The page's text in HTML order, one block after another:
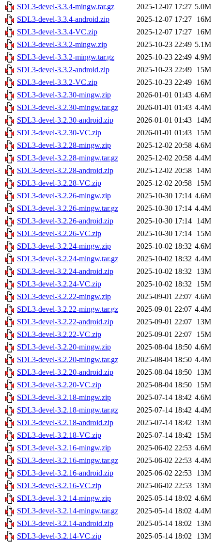
SDL3-devel-3.3.4-mingw.tar.gz
2025-12-07 17:27 5.0M
SDL3-devel-3.3.4-android.zip
2025-12-07 17:27
16M
SDL3-devel-3.3.4-VC.zip
2025-12-07 17:27
16M
SDL3-devel-3.3.2-mingw.zip
2025-10-23 22:49 5.1M
SDL3-devel-3.3.2-mingw.tar.gz
2025-10-23 22:49 4.9M
SDL3-devel-3.3.2-android.zip
2025-10-23 22:49
15M
SDL3-devel-3.3.2-VC.zip
2025-10-23 22:49
16M
SDL3-devel-3.2.30-mingw.zip
2026-01-01 01:43 4.6M
SDL3-devel-3.2.30-mingw.tar.gz
2026-01-01 01:43 4.4M
SDL3-devel-3.2.30-android.zip
2026-01-01 01:43
14M
SDL3-devel-3.2.30-VC.zip
2026-01-01 01:43
15M
SDL3-devel-3.2.28-mingw.zip
2025-12-02 20:58 4.6M
SDL3-devel-3.2.28-mingw.tar.gz
2025-12-02 20:58 4.4M
SDL3-devel-3.2.28-android.zip
2025-12-02 20:58
14M
SDL3-devel-3.2.28-VC.zip
2025-12-02 20:58
15M
SDL3-devel-3.2.26-mingw.zip
2025-10-30 17:14 4.6M
SDL3-devel-3.2.26-mingw.tar.gz
2025-10-30 17:14 4.4M
SDL3-devel-3.2.26-android.zip
2025-10-30 17:14
14M
SDL3-devel-3.2.26-VC.zip
2025-10-30 17:14
15M
SDL3-devel-3.2.24-mingw.zip
2025-10-02 18:32 4.6M
SDL3-devel-3.2.24-mingw.tar.gz
2025-10-02 18:32 4.4M
SDL3-devel-3.2.24-android.zip
2025-10-02 18:32
13M
SDL3-devel-3.2.24-VC.zip
2025-10-02 18:32
15M
SDL3-devel-3.2.22-mingw.zip
2025-09-01 22:07 4.6M
SDL3-devel-3.2.22-mingw.tar.gz
2025-09-01 22:07 4.4M
SDL3-devel-3.2.22-android.zip
2025-09-01 22:07
13M
SDL3-devel-3.2.22-VC.zip
2025-09-01 22:07
15M
SDL3-devel-3.2.20-mingw.zip
2025-08-04 18:50 4.6M
SDL3-devel-3.2.20-mingw.tar.gz
2025-08-04 18:50 4.4M
SDL3-devel-3.2.20-android.zip
2025-08-04 18:50
13M
SDL3-devel-3.2.20-VC.zip
2025-08-04 18:50
15M
SDL3-devel-3.2.18-mingw.zip
2025-07-14 18:42 4.6M
SDL3-devel-3.2.18-mingw.tar.gz
2025-07-14 18:42 4.4M
SDL3-devel-3.2.18-android.zip
2025-07-14 18:42
13M
SDL3-devel-3.2.18-VC.zip
2025-07-14 18:42
15M
SDL3-devel-3.2.16-mingw.zip
2025-06-02 22:53 4.6M
SDL3-devel-3.2.16-mingw.tar.gz
2025-06-02 22:53 4.4M
SDL3-devel-3.2.16-android.zip
2025-06-02 22:53
13M
SDL3-devel-3.2.16-VC.zip
2025-06-02 22:53
13M
SDL3-devel-3.2.14-mingw.zip
2025-05-14 18:02 4.6M
SDL3-devel-3.2.14-mingw.tar.gz
2025-05-14 18:02 4.4M
SDL3-devel-3.2.14-android.zip
2025-05-14 18:02
13M
SDL3-devel-3.2.14-VC.zip
2025-05-14 18:02
13M